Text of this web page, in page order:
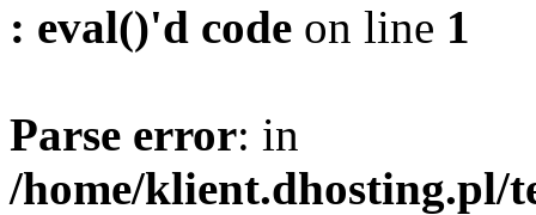
: eval()'d code on line 1
Parse error: in
/home/klient.dhosting.pl/